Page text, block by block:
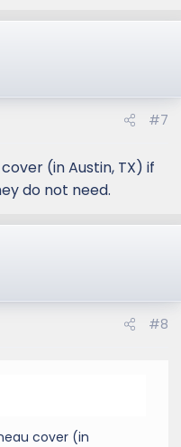
#7
(in Austin, TX) if
do not need.
#8
cover (in